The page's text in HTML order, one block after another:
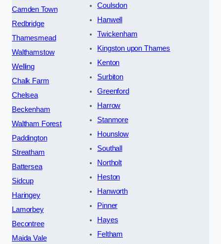
Camden Town
Redbridge
Thamesmead
Walthamstow
Welling
Chalk Farm
Chelsea
Beckenham
Waltham Forest
Paddington
Streatham
Battersea
Sidcup
Haringey
Lamorbey
Becontree
Maida Vale
Coulsdon
Hanwell
Twickenham
Kingston upon Thames
Kenton
Surbiton
Greenford
Harrow
Stanmore
Hounslow
Southall
Northolt
Heston
Hanworth
Pinner
Hayes
Feltham